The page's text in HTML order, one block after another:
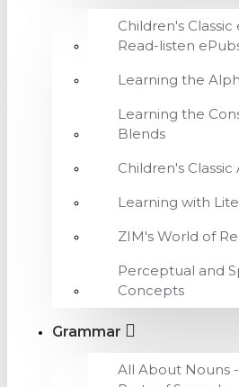
Children's
Read-listen
Learning the
Learning the
Blends
Children's
Learning with
ZIM's World of
Perceptual and
Concepts
Grammar
All About Nouns